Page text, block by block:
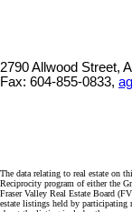
2790 Allwood Street,
Fax: 604-855-0833,
The data relating to real estate on
Reciprocity program of either the
Fraser Valley Real Estate Board
estate listings held by